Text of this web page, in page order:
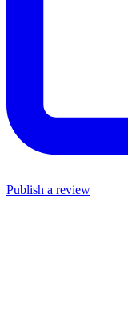
Publish a review